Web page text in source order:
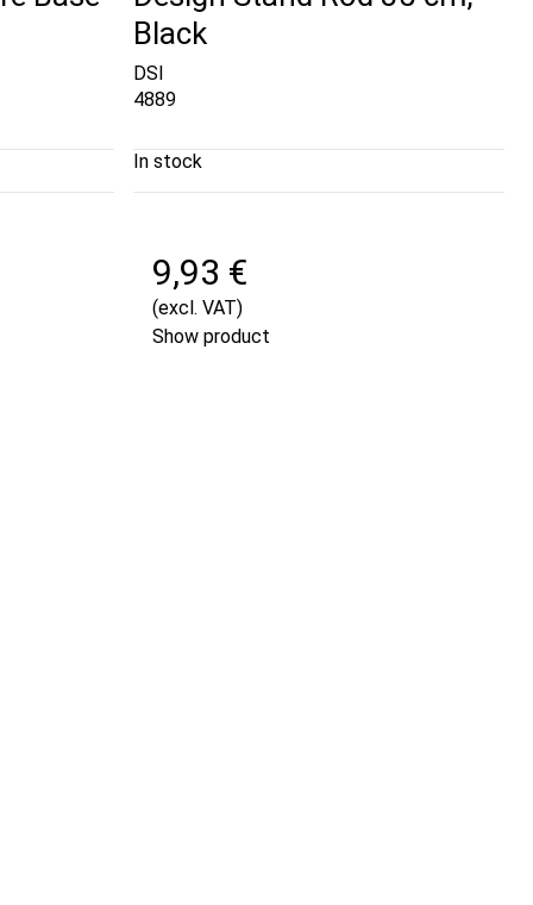
Black
DSI
4889
In stock
9,93 €
(excl. VAT)
Show product